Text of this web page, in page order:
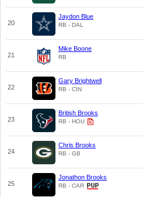
20
Jaydon Blue
RB - DAL
21
Mike Boone
RB
22
Gary Brightwell
RB - CIN
23
British Brooks
RB - HOU
24
Chris Brooks
RB - GB
25
Jonathon Brooks
RB - CAR